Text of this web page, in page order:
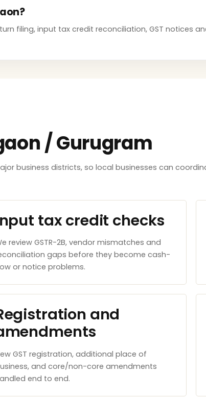
filing, input tax credit reconciliation, GST notices
/ Gurugram
business districts, so local businesses can
tax credit checks
review GSTR-2B, vendor mismatches and
gaps before they become cash-
or notice problems.
and
GST registration, additional place of
and core/non-core amendments
end to end.